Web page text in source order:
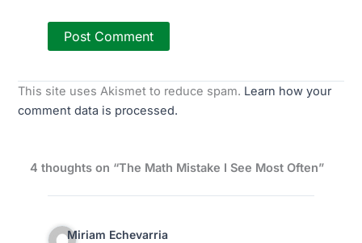
This site uses Akismet to reduce spam. Learn how your
comment data is processed.
4 thoughts on “The Math Mistake I See Most Often”
Miriam Echevarria